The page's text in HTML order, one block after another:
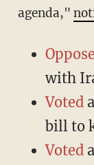
agenda,"
with
Voted
bill to
Voted